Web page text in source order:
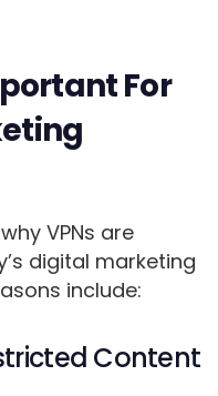
For
VPNs are
digital marketing
include:
Content